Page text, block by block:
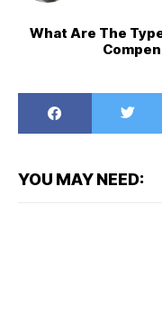
What Are The
YOU MAY NEED: